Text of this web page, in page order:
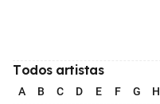
Todos artistas
A B C D E F G H